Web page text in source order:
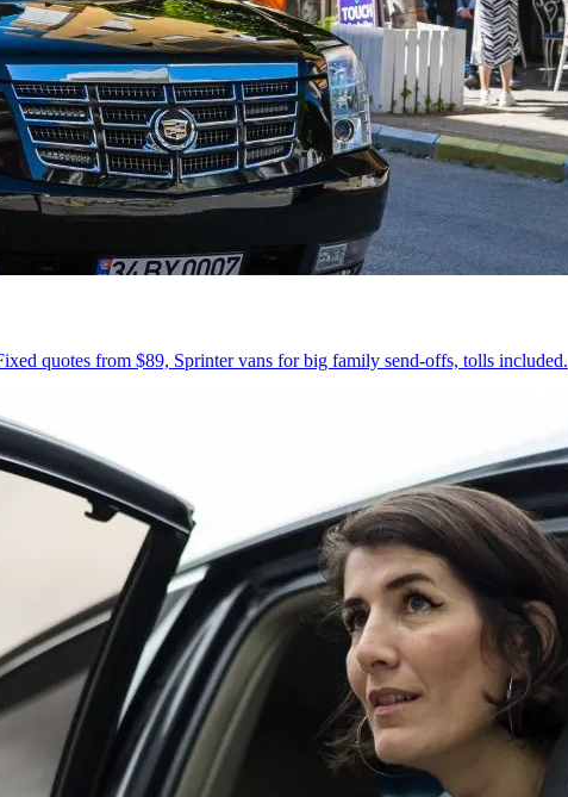
quotes from $89, Sprinter vans for big family send-offs, tolls included.